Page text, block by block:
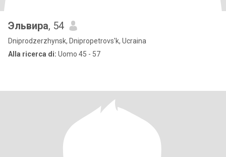
Эльвира, 54
Dniprodzerzhynsk, Dnipropetrovs'k, Ucraina
Alla ricerca di: Uomo 45 - 57